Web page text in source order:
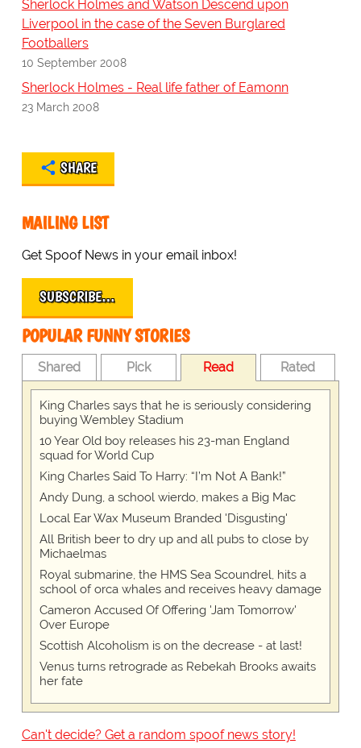
Sherlock Holmes and Watson Descend upon
Liverpool in the case of the Seven Burglared
Footballers
10 September 2008
Sherlock Holmes - Real life father of Eamonn
23 March 2008
SHARE
MAILING LIST
Get Spoof News in your email inbox!
SUBSCRIBE…
POPULAR FUNNY STORIES
Shared Pick Read Rated
King Charles says that he is seriously considering
buying Wembley Stadium
10 Year Old boy releases his 23-man England
squad for World Cup
King Charles Said To Harry: “I’m Not A Bank!”
Andy Dung, a school wierdo, makes a Big Mac
Local Ear Wax Museum Branded 'Disgusting'
All British beer to dry up and all pubs to close by
Michaelmas
Royal submarine, the HMS Sea Scoundrel, hits a
school of orca whales and receives heavy damage
Cameron Accused Of Offering 'Jam Tomorrow'
Over Europe
Scottish Alcoholism is on the decrease - at last!
Venus turns retrograde as Rebekah Brooks awaits
her fate
Can't decide? Get a random spoof news story!